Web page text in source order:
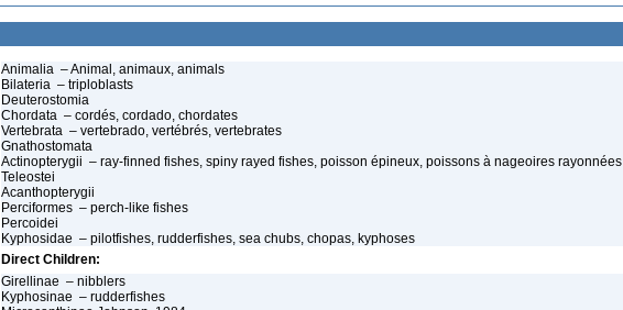
Animalia – Animal, animaux, animals
Bilateria – triploblasts
Deuterostomia
Chordata – cordés, cordado, chordates
Vertebrata – vertebrado, vertébrés, vertebrates
Gnathostomata
Actinopterygii – ray-finned fishes, spiny rayed fishes, poisson épineux, poissons à nageoires rayonnées
Teleostei
Acanthopterygii
Perciformes – perch-like fishes
Percoidei
Kyphosidae – pilotfishes, rudderfishes, sea chubs, chopas, kyphoses
Direct Children:
Girellinae – nibblers
Kyphosinae – rudderfishes